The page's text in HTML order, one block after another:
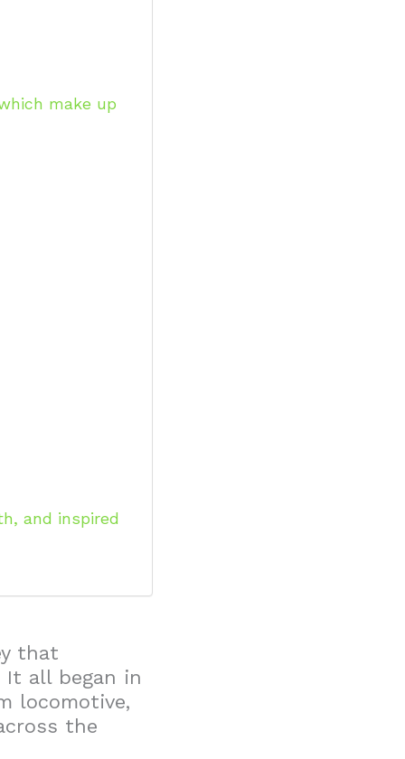
make up
and inspired
that
It all began in
locomotive,
the